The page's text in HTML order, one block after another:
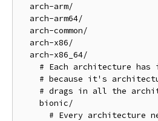
  arch-arm/
  arch-arm64/
  arch-common/
  arch-x86/
  arch-x86_64/
# Each architecture has
# because it's
# drags in all the
    bionic/
# Every architecture